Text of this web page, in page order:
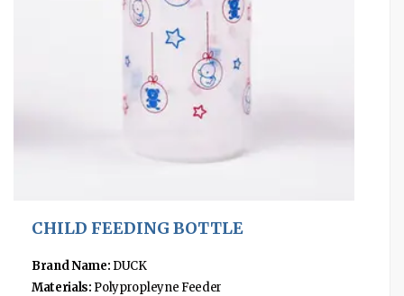
CHILD FEEDING BOTTLE
Brand Name: DUCK
Materials: Polypropleyne Feeder